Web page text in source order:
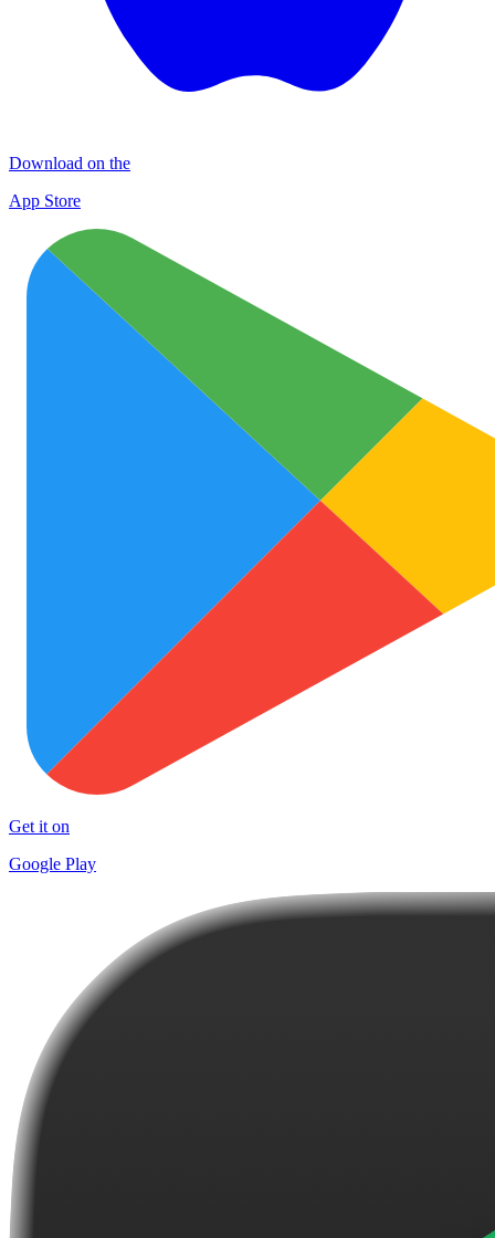
Download on the
App Store
Get it on
Google Play